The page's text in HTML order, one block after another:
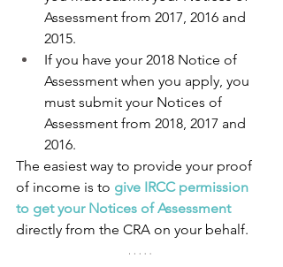
Assessment from 2017, 2016 and
2015.
If you have your 2018 Notice of
Assessment when you apply, you
must submit your Notices of
Assessment from 2018, 2017 and
2016.
The easiest way to provide your proof
of income is to give IRCC permission
to get your Notices of Assessment
directly from the CRA on your behalf.